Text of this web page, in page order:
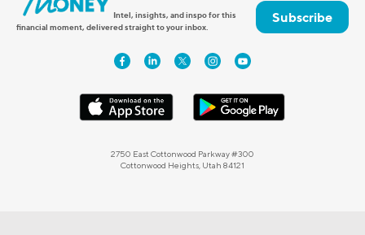
Intel, insights, and inspo for this
financial moment, delivered straight to your inbox.
Subscribe
2750 East Cottonwood Parkway #300
Cottonwood Heights, Utah 84121